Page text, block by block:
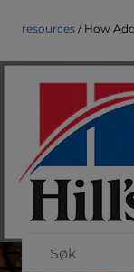
resources How
How
Verktyg och
Christine
|
Januari 30,